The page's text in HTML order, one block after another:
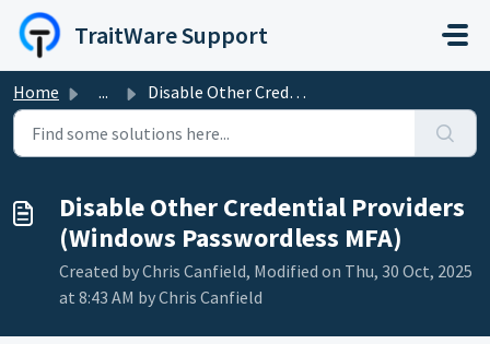
Skip to main content
TraitWare Support
Home ... Disable Other Credential Providers (Windows Passwordless ...
Disable Other Credential Providers
(Windows Passwordless MFA)
Created by Chris Canfield, Modified on Thu, 30 Oct, 2025
at 8:43 AM by Chris Canfield